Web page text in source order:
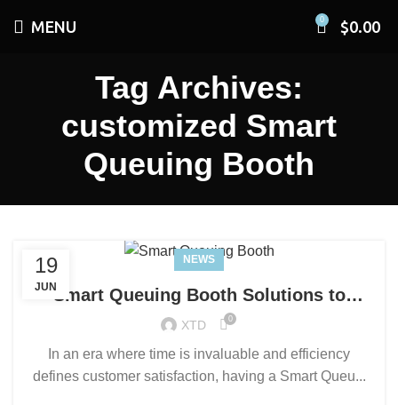
MENU 0 $0.00
Tag Archives:
customized Smart
Queuing Booth
19
JUN
NEWS
Smart Queuing Booth Solutions to
Enhance Service Efficiency and
Customer Experience
XTD 0
In an era where time is invaluable and efficiency
defines customer satisfaction, having a Smart Queu...